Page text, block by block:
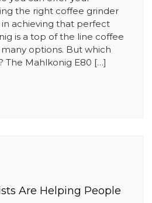
the right coffee grinder
in achieving that perfect
is a top of the line coffee
options. But which
The Mahlkonig E80 […]
Are Helping People